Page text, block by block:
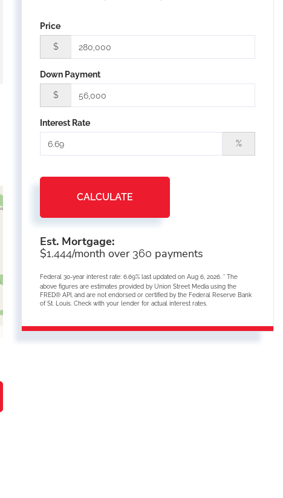
Price
$
Down Payment
$
Interest Rate
%
CALCULATE
Est. Mortgage:
$1,444/month over 360 payments
Federal 30-year interest rate: 6.69% last updated on Aug 6, 2026. * The
above figures are estimates provided by Union Street Media using the
FRED® API, and are not endorsed or certified by the Federal Reserve Bank
of St. Louis. Check with your lender for actual interest rates.